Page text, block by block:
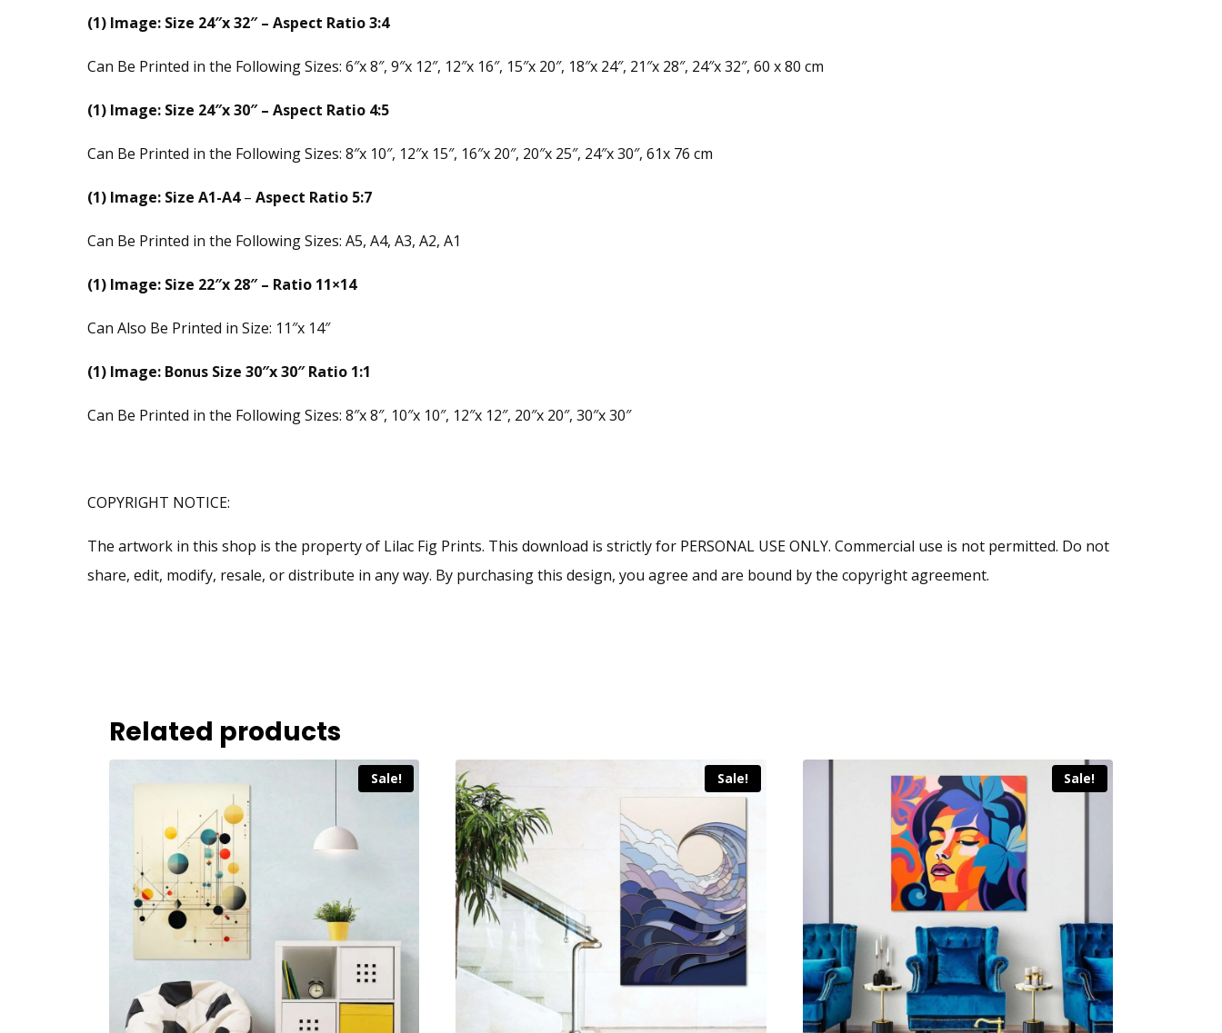
(1) Image: Size 24″x 32″ – Aspect Ratio 3:4
Can Be Printed in the Following Sizes: 6″x 8″, 9″x 12″, 12″x 16″, 15″x 20″, 18″x 24″, 21″x 28″, 24″x 32″, 60 x 80 cm
(1) Image: Size 24″x 30″ – Aspect Ratio 4:5
Can Be Printed in the Following Sizes: 8″x 10″, 12″x 15″, 16″x 20″, 20″x 25″, 24″x 30″, 61x 76 cm
(1) Image: Size A1-A4– Aspect Ratio 5:7
Can Be Printed in the Following Sizes: A5, A4, A3, A2, A1
(1) Image: Size 22″x 28″ – Ratio 11×14
Can Also Be Printed in Size: 11″x 14″
(1) Image: Bonus Size 30″x 30″ Ratio 1:1
Can Be Printed in the Following Sizes: 8″x 8″, 10″x 10″, 12″x 12″, 20″x 20″, 30″x 30″
COPYRIGHT NOTICE:
The artwork in this shop is the property of Lilac Fig Prints. This download is strictly for PERSONAL USE ONLY. Commercial use is not permitted. Do not
share, edit, modify, resale, or distribute in any way. By purchasing this design, you agree and are bound by the copyright agreement.
Related products
Sale! Sale! Sale!